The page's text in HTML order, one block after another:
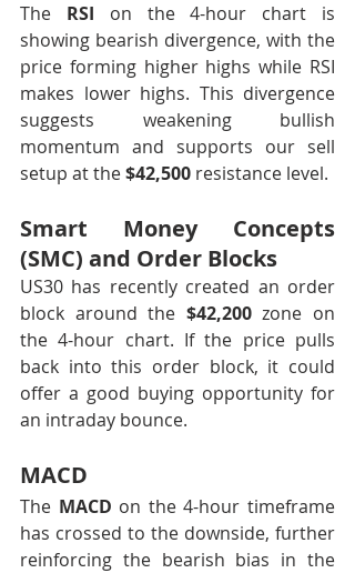
The RSI on the 4-hour chart is
showing bearish divergence, with the
price forming higher highs while RSI
makes lower highs. This divergence
suggests weakening bullish
momentum and supports our sell
setup at the $42,500 resistance level.
Smart Money Concepts
(SMC) and Order Blocks
US30 has recently created an order
block around the $42,200 zone on
the 4-hour chart. If the price pulls
back into this order block, it could
offer a good buying opportunity for
an intraday bounce.
MACD
The MACD on the 4-hour timeframe
has crossed to the downside, further
reinforcing the bearish bias in the